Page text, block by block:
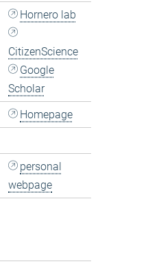
Hornero lab
CitizenScience
Google
Scholar
Homepage
personal
webpage